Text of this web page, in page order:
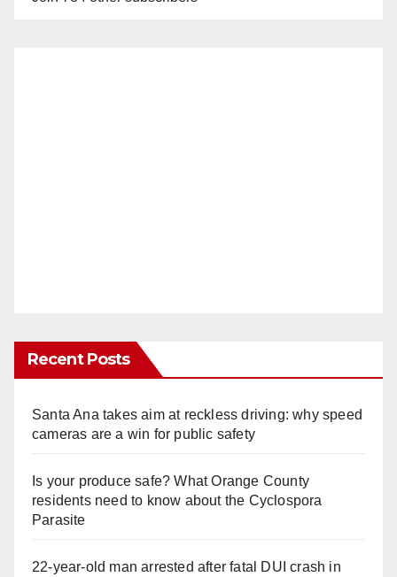
Recent Posts
Santa Ana takes aim at reckless driving: why speed
cameras are a win for public safety
Is your produce safe? What Orange County
residents need to know about the Cyclospora
Parasite
22-year-old man arrested after fatal DUI crash in